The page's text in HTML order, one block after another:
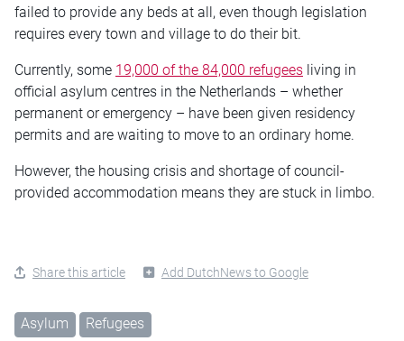
failed to provide any beds at all, even though legislation
requires every town and village to do their bit.
Currently, some 19,000 of the 84,000 refugees living in
official asylum centres in the Netherlands – whether
permanent or emergency – have been given residency
permits and are waiting to move to an ordinary home.
However, the housing crisis and shortage of council-
provided accommodation means they are stuck in limbo.
Share this article Add DutchNews to Google
Asylum Refugees